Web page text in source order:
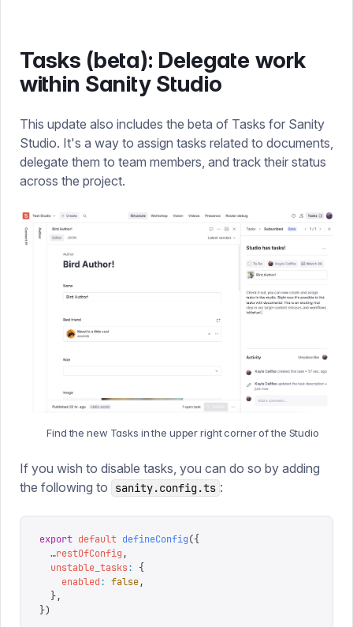
Tasks (beta): Delegate work
within Sanity Studio
This update also includes the beta of Tasks for Sanity
Studio. It's a way to assign tasks related to documents,
delegate them to team members, and track their status
across the project.
Find the new Tasks in the upper right corner of the Studio
If you wish to disable tasks, you can do so by adding
the following to
sanity.config.ts :
export default defineConfig({
  …
restOfConfig,
  unstable_tasks
:
{
    enabled
: false,
  },
})